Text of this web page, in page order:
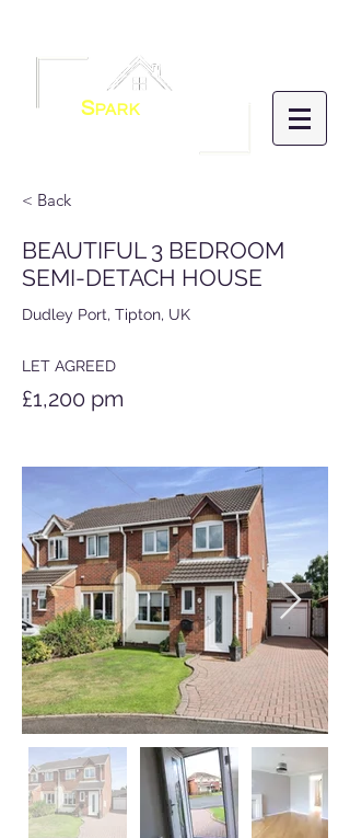
SPARKHOMES
< Back
BEAUTIFUL 3 BEDROOM
SEMI-DETACH HOUSE
Dudley Port, Tipton, UK
LET AGREED
£1,200 pm